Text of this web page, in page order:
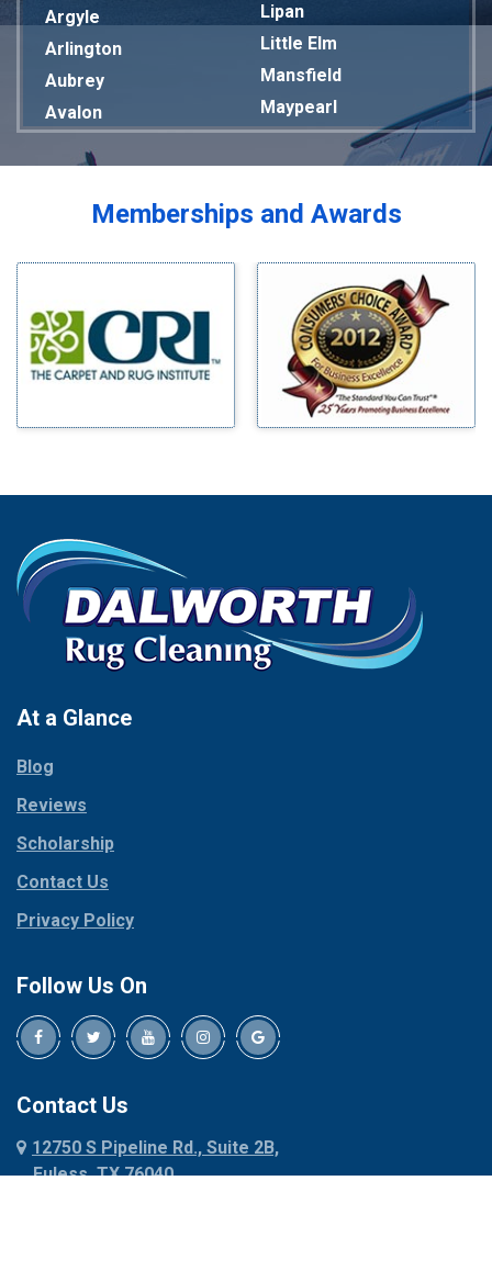
Argyle
Arlington
Aubrey
Avalon
Bardwell
Blue Ridge
Bluff Dale
Bridgeport
Carrollton
Celina
Chico
Cleburne
Cockrell Hill
Collinsville
Coppell
Corinth
Cresson
Crowley
Dallas
Decatur
Denison
Dennis
Denton
Dublin
Lipan
Little Elm
Mansfield
Maypearl
Mckinney
Melissa
Mesquite
Milford
Millsap
Mineral Wells
Mingus
Morgan Mill
Murphy
Palmer
Palo Pinto
Paluxy
Red Oak
Rhome
Roanoke
Memberships and Awards
At a Glance
Blog
Reviews
Scholarship
Contact Us
Privacy Policy
Follow Us On
Contact Us
12750 S Pipeline Rd., Suite 2B,
Euless, TX 76040